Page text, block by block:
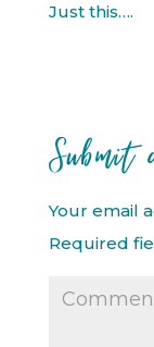
Just this….
Submit
Your email
Required